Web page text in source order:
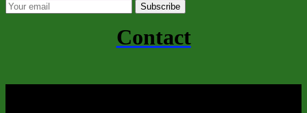
Subscribe
Contact